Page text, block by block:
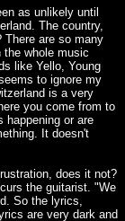
as unlikely until
The country,
are so many
the whole music
like Yello, Young
to ignore my
is a very
you come from to
or are
It doesn't
does it not?
the guitarist. "We
So the lyrics,
are very dark and